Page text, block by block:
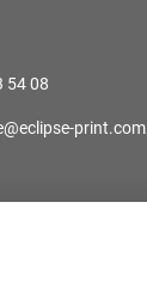
54 08
print.com